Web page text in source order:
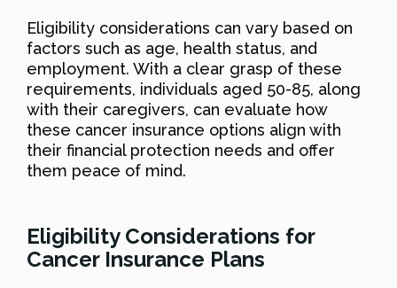
Eligibility considerations can vary based on
factors such as age, health status, and
employment. With a clear grasp of these
requirements, individuals aged 50-85, along
with their caregivers, can evaluate how
these cancer insurance options align with
their financial protection needs and offer
them peace of mind.
Eligibility Considerations for
Cancer Insurance Plans